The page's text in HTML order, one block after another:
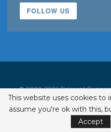
FOLLOW US
© 2002-2026 Belmont Business
ISSN
This website uses cookies to
assume you're ok with this,
Accept